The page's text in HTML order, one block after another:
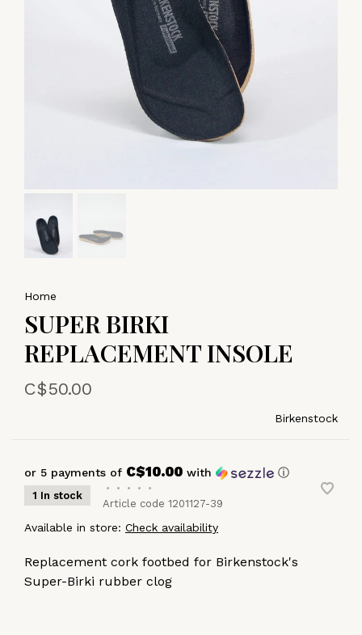
Home
SUPER BIRKI
REPLACEMENT INSOLE
C$50.00
Birkenstock
or 5 payments of C$10.00 with ⓘ
1 In stock
• • • •
•
Article code 1201127-39
Available in store: Check availability
Replacement cork footbed for Birkenstock's
Super-Birki rubber clog